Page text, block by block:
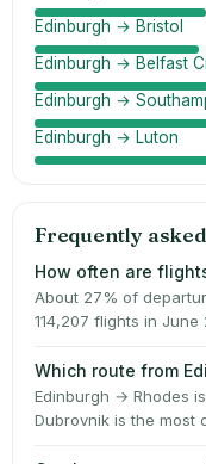
Edinburgh → Bristol
Edinburgh → Belfast
Edinburgh →
Edinburgh → Luton
Frequently asked
How often are
About 27% of
114,207 flights in
Which route from
Edinburgh → Rhodes
Dubrovnik is the most